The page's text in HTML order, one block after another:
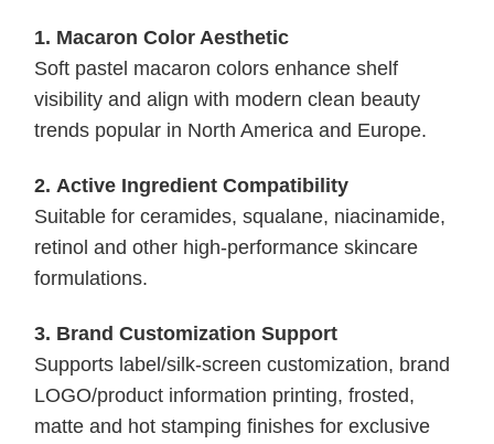
1. Macaron Color Aesthetic
Soft pastel macaron colors enhance shelf
visibility and align with modern clean beauty
trends popular in North America and Europe.
2. Active Ingredient Compatibility
Suitable for ceramides, squalane, niacinamide,
retinol and other high-performance skincare
formulations.
3. Brand Customization Support
Supports label/silk-screen customization, brand
LOGO/product information printing, frosted,
matte and hot stamping finishes for exclusive